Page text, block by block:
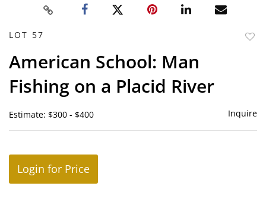
LOT 57
American School: Man
Fishing on a Placid River
Estimate: $300 - $400 Inquire
Login for Price